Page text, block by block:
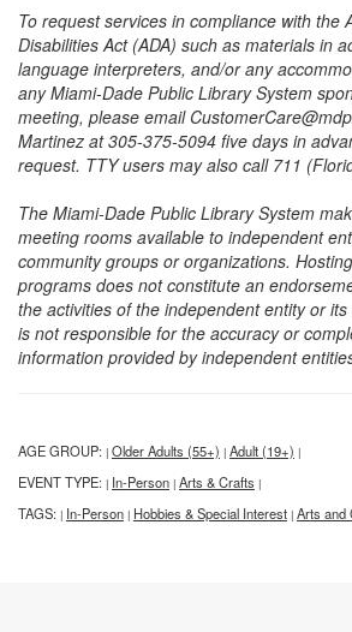
To request services in compliance with the
Disabilities Act (ADA) such as materials in
language interpreters, and/or any
any Miami-Dade Public Library System
meeting, please email
Martinez at 305-375-5094 five days in
request. TTY users may also call 711
The Miami-Dade Public Library System
meeting rooms available to independent
community groups or organizations.
programs does not constitute an
the activities of the independent entity or
is not responsible for the accuracy or
information provided by independent
AGE GROUP: | Older Adults (55+) | Adult (19+) |
EVENT TYPE: | In-Person | Arts & Crafts |
TAGS: | In-Person | Hobbies & Special Interest | Arts and